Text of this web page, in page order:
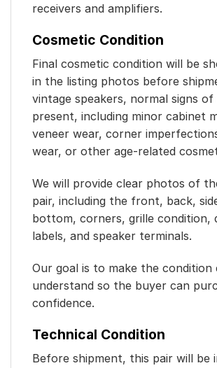
receivers and amplifiers.
Cosmetic Condition
Final cosmetic condition will be
in the listing photos before
vintage speakers, normal signs of
present, including minor cabinet
veneer wear, corner
wear, or other age-related
We will provide clear photos of
pair, including the front, back,
bottom, corners, grille condition,
labels, and speaker terminals.
Our goal is to make the condition
understand so the buyer can
confidence.
Technical Condition
Before shipment, this pair will be